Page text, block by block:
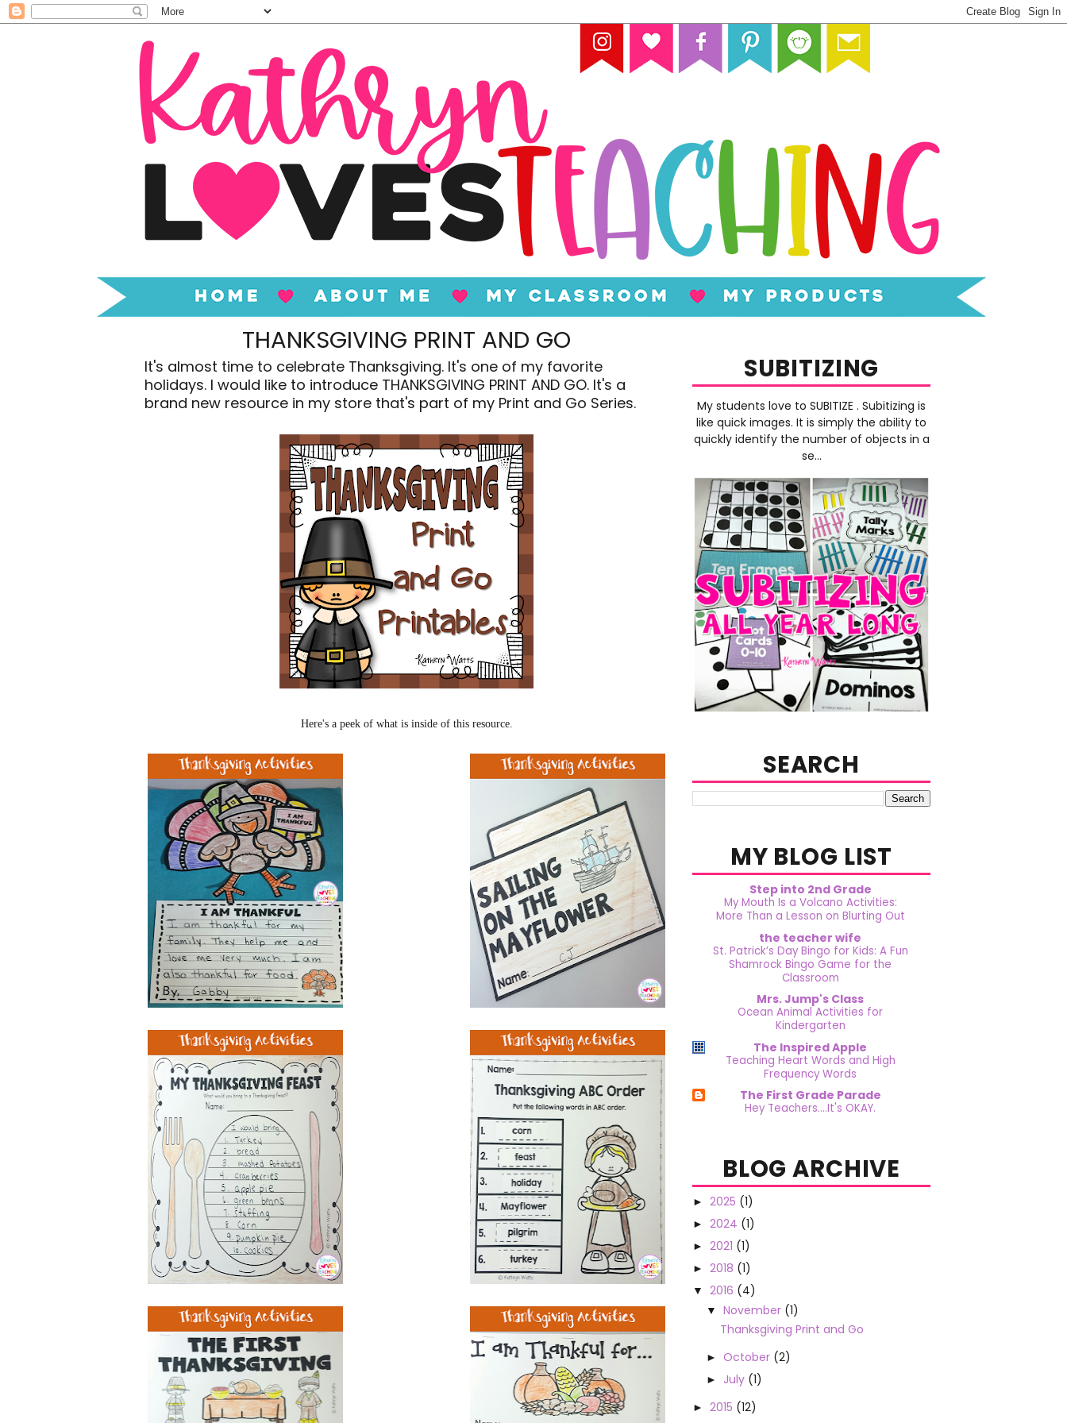
THANKSGIVING PRINT AND GO
It's almost time to celebrate Thanksgiving. It's one of my favorite
holidays. I would like to introduce THANKSGIVING PRINT AND GO. It's a
brand new resource in my store that's part of my Print and Go Series.
Here's a peek of what is inside of this resource.
SUBITIZING
My students love to SUBITIZE . Subitizing is
like quick images. It is simply the ability to
quickly identify the number of objects in a
se...
SEARCH
MY BLOG LIST
Step into 2nd Grade
My Mouth Is a Volcano Activities:
More Than a Lesson on Blurting Out
the teacher wife
St. Patrick’s Day Bingo for Kids: A Fun
Shamrock Bingo Game for the
Classroom
Mrs. Jump's Class
Ocean Animal Activities for
Kindergarten
The Inspired Apple
Teaching Heart Words and High
Frequency Words
The First Grade Parade
Hey Teachers....It's OKAY.
BLOG ARCHIVE
► 2025 (1)
► 2024 (1)
► 2021 (1)
► 2018 (1)
▼ 2016 (4)
▼ November (1)
Thanksgiving Print and Go
► October (2)
► July (1)
► 2015 (12)